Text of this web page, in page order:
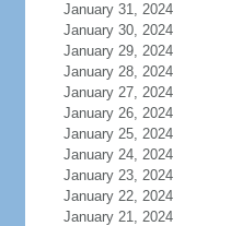
January 31, 2024
January 30, 2024
January 29, 2024
January 28, 2024
January 27, 2024
January 26, 2024
January 25, 2024
January 24, 2024
January 23, 2024
January 22, 2024
January 21, 2024